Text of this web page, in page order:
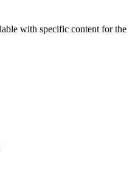
with specific content for the